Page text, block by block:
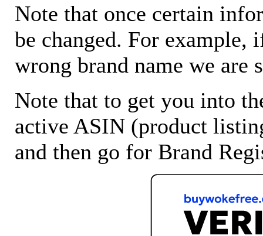
Note that once certain
be changed. For example,
wrong brand name we are
Note that to get you into
active ASIN (product
and then go for Brand